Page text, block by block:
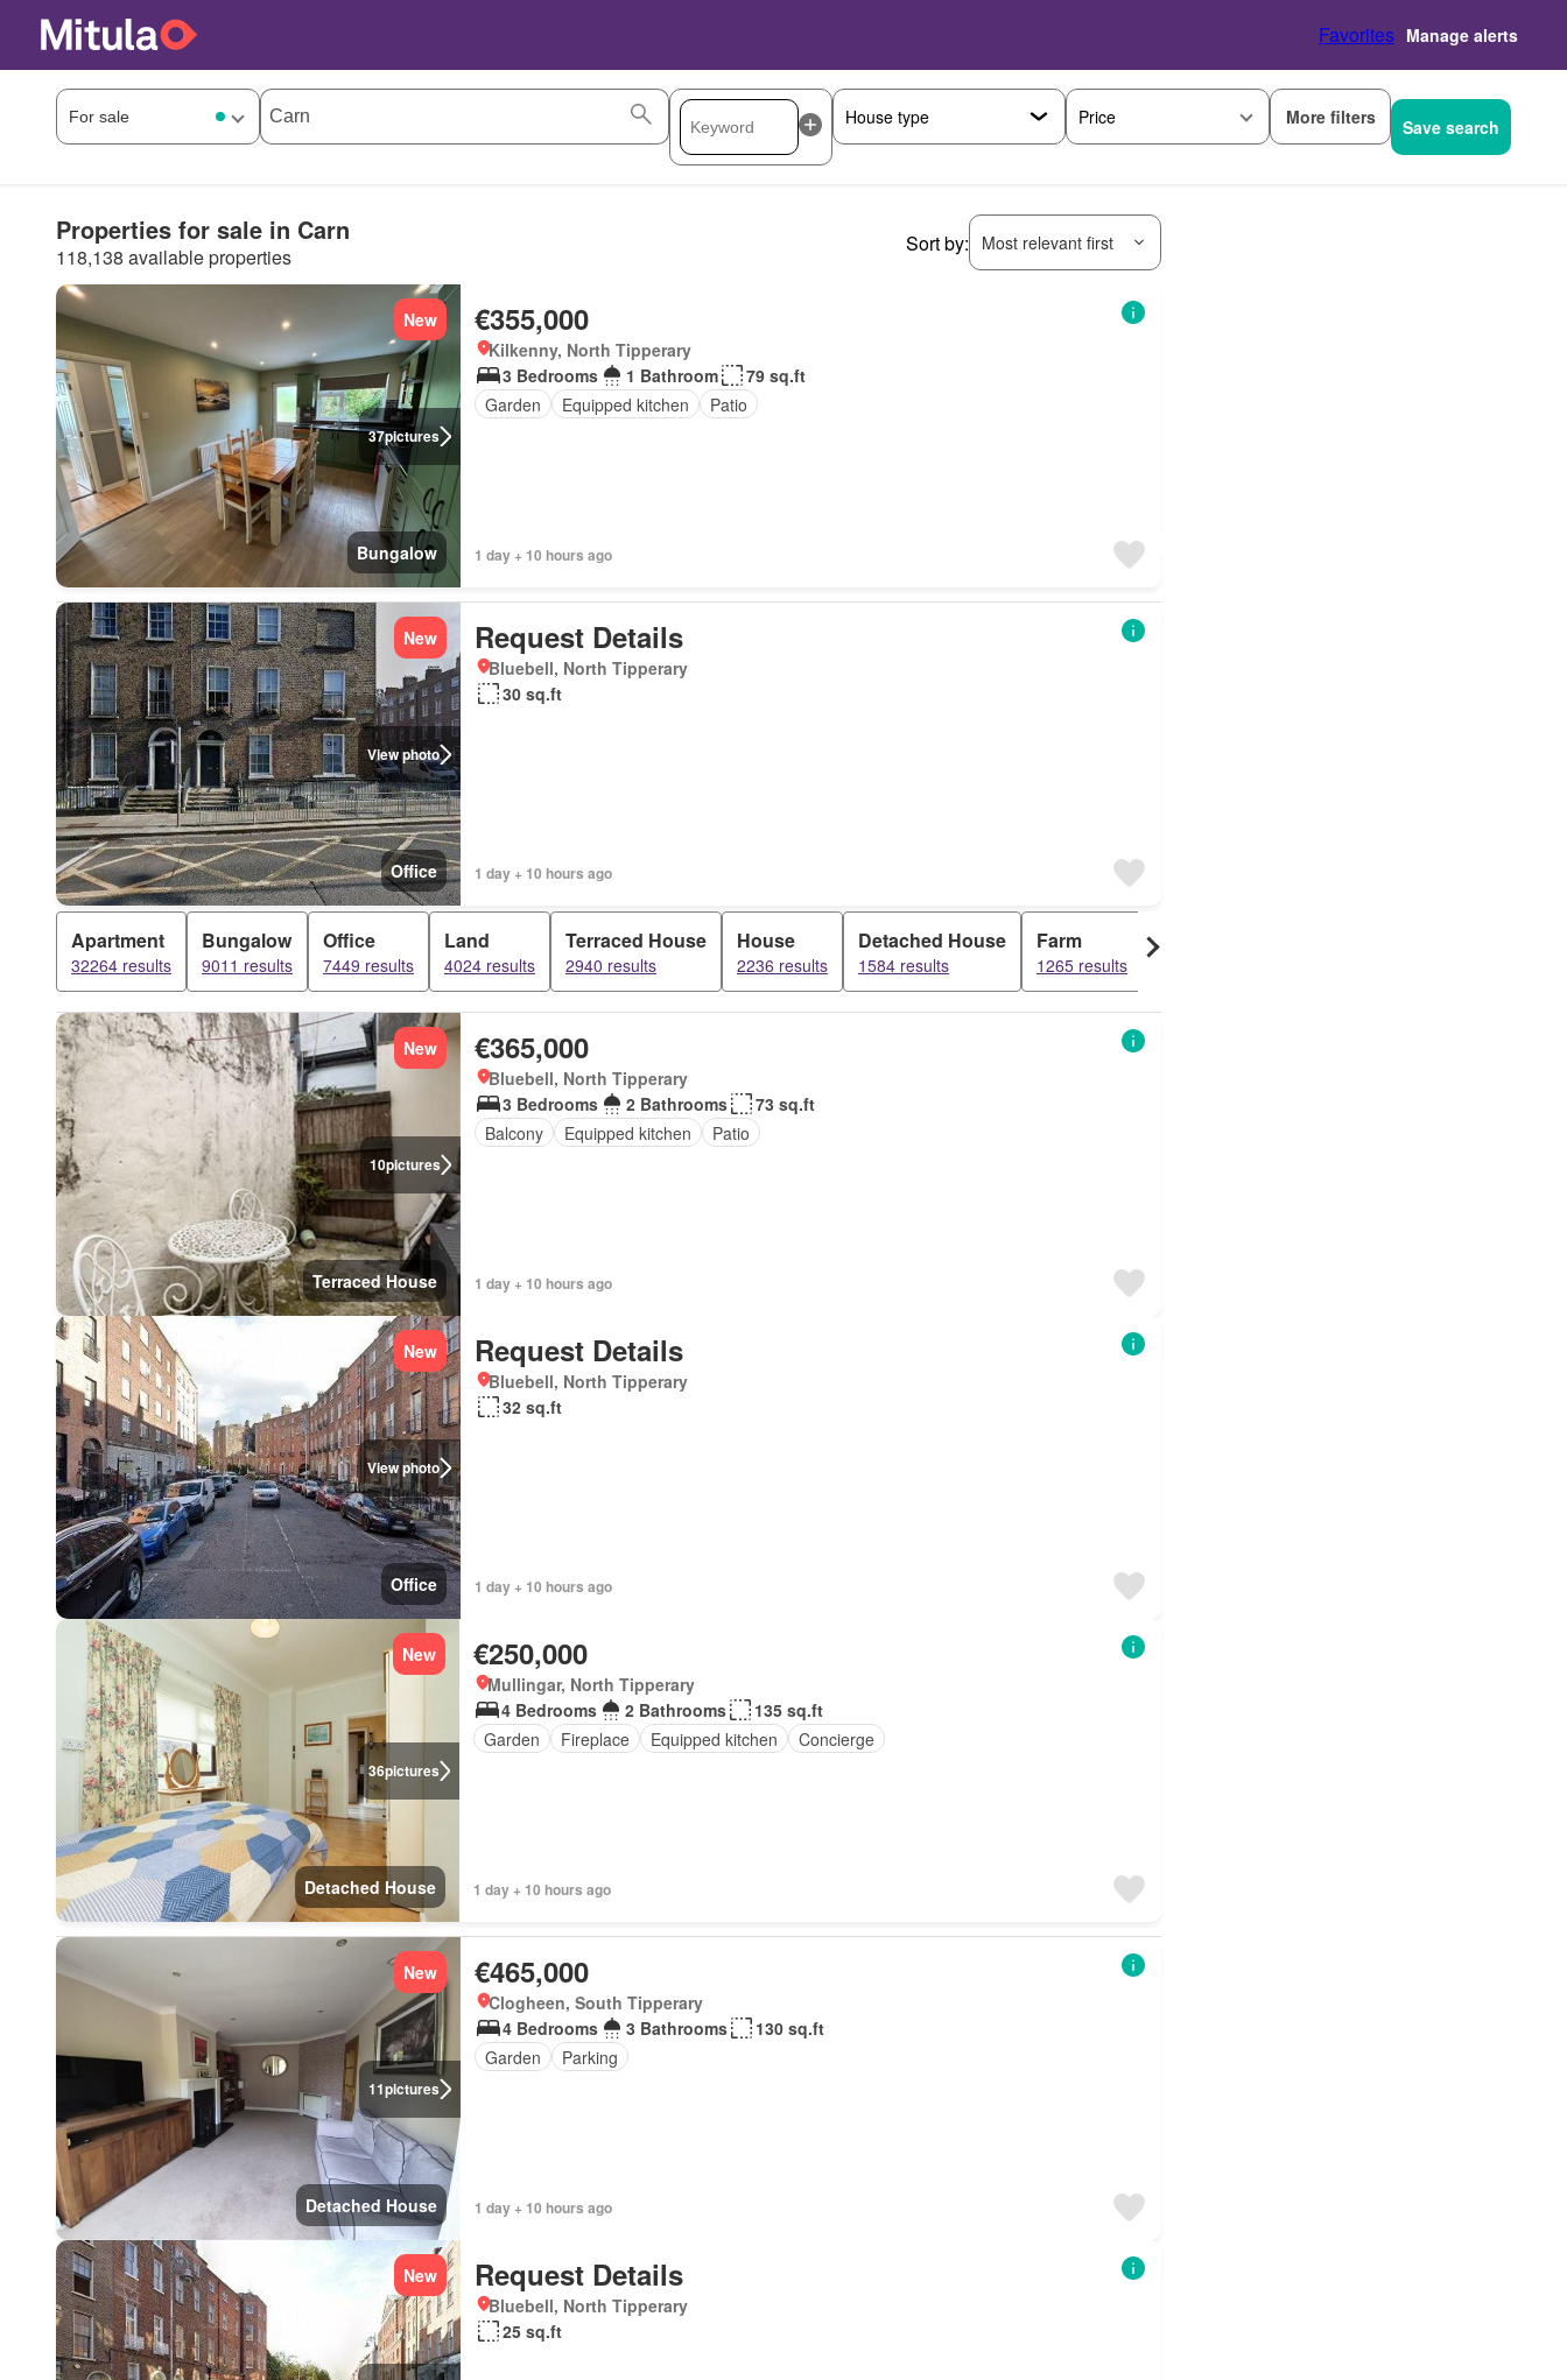
Favorites Manage alerts
Price More filters Save search
Properties for sale in Carn
118,138 available properties
Sort by: Most relevant first
37pictures
New
Bungalow
€355,000
Kilkenny, North Tipperary
3 Bedrooms
1 Bathroom
79 sq.ft
Garden
Equipped kitchen Patio
1 day + 10 hours ago
View photo
New
Office
Request Details
Bluebell, North Tipperary
30 sq.ft
1 day + 10 hours ago
Apartment
32264 results
Bungalow
9011 results
Office
7449 results
Land
4024 results
Terraced House
2940 results
House
2236 results
Detached House
1584 results
Farm
1265 results
10pictures
New
Terraced House
€365,000
Bluebell, North Tipperary
3 Bedrooms
2 Bathrooms
73 sq.ft
Balcony
Equipped kitchen Patio
1 day + 10 hours ago
View photo
New
Office
Request Details
Bluebell, North Tipperary
32 sq.ft
1 day + 10 hours ago
36pictures
New
Detached House
€250,000
Mullingar, North Tipperary
4 Bedrooms
2 Bathrooms
135 sq.ft
Garden
Fireplace Equipped kitchen Concierge
1 day + 10 hours ago
11pictures
New
Detached House
€465,000
Clogheen, South Tipperary
4 Bedrooms
3 Bathrooms
130 sq.ft
Garden
Parking
1 day + 10 hours ago
New Request Details
Bluebell, North Tipperary
25 sq.ft